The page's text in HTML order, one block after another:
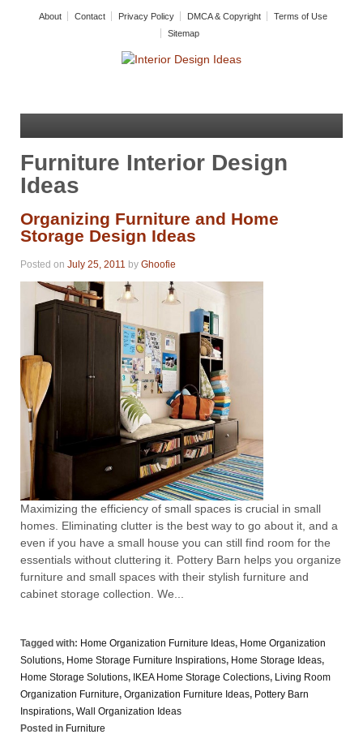
About Contact Privacy Policy DMCA & Copyright
Terms of Use
Sitemap
Furniture Interior Design
Ideas
Organizing Furniture and Home
Storage Design Ideas
Posted on July 25, 2011 by Ghoofie
Maximizing the efficiency of small spaces is crucial in small
homes. Eliminating clutter is the best way to go about it, and a
even if you have a small house you can still find room for the
essentials without cluttering it. Pottery Barn helps you organize
furniture and small spaces with their stylish furniture and
cabinet storage collection. We...
Tagged with: Home Organization Furniture Ideas, Home Organization
Solutions, Home Storage Furniture Inspirations, Home Storage Ideas,
Home Storage Solutions, IKEA Home Storage Colections, Living Room
Organization Furniture, Organization Furniture Ideas, Pottery Barn
Inspirations, Wall Organization Ideas
Posted in Furniture